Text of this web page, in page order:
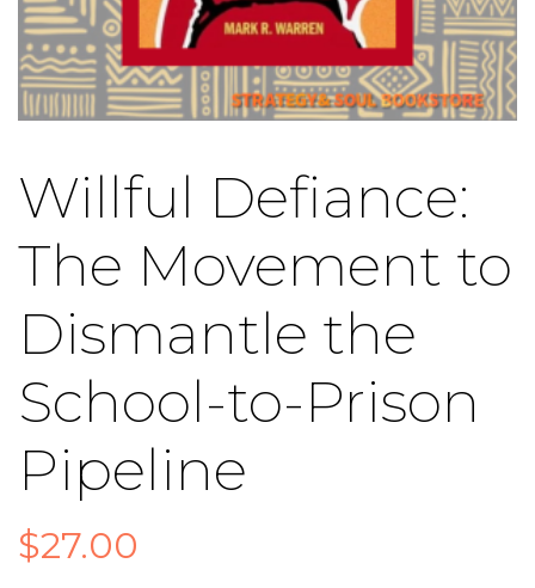
Willful Defiance:
The Movement to
Dismantle the
School-to-Prison
Pipeline
$27.00